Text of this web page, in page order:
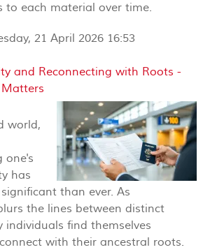
to each material over time.
21 April 2026 16:53
and Reconnecting with Roots -
world,
one's
has
than ever. As
the lines between distinct
individuals find themselves
with their ancestral roots.